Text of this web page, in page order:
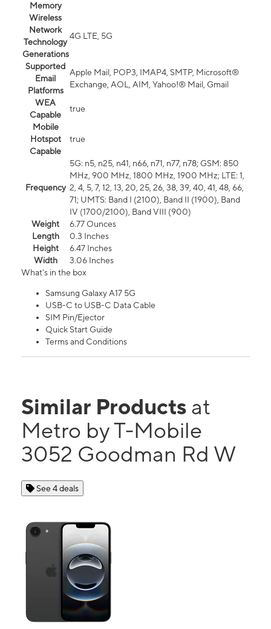
Memory
Wireless
Network
Technology
Generations
4G LTE, 5G
Supported
Email
Platforms
Apple Mail, POP3, IMAP4, SMTP, Microsoft®
Exchange, AOL, AIM, Yahoo!® Mail, Gmail
WEA
Capable
true
Mobile
Hotspot
Capable
true
Frequency
5G: n5, n25, n41, n66, n71, n77, n78; GSM: 850
MHz, 900 MHz, 1800 MHz, 1900 MHz; LTE: 1,
2, 4, 5, 7, 12, 13, 20, 25, 26, 38, 39, 40, 41, 48, 66,
71; UMTS: Band I (2100), Band II (1900), Band
IV (1700/2100), Band VIII (900)
Weight
6.77 Ounces
Length
0.3 Inches
Height
6.47 Inches
Width
3.06 Inches
What's in the box
Samsung Galaxy A17 5G
USB-C to USB-C Data Cable
SIM Pin/Ejector
Quick Start Guide
Terms and Conditions
Similar Products at
Metro by T-Mobile
3052 Goodman Rd W
See 4 deals